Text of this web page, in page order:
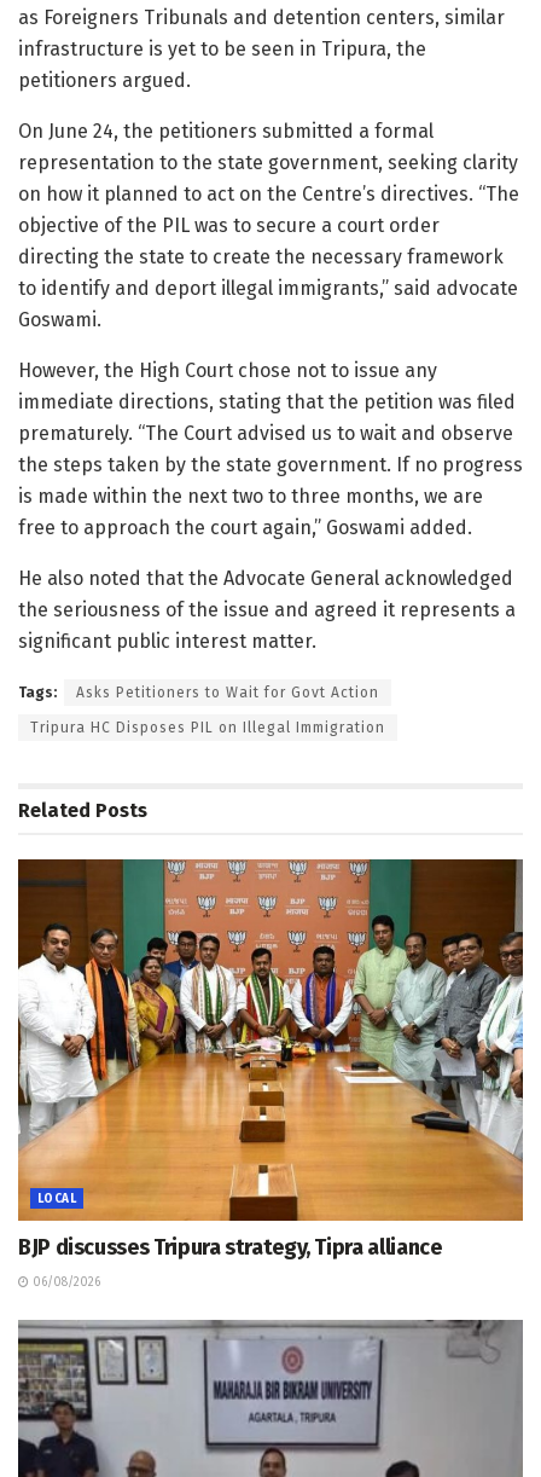
as Foreigners Tribunals and detention centers, similar
infrastructure is yet to be seen in Tripura, the
petitioners argued.
On June 24, the petitioners submitted a formal
representation to the state government, seeking clarity
on how it planned to act on the Centre’s directives. “The
objective of the PIL was to secure a court order
directing the state to create the necessary framework
to identify and deport illegal immigrants,” said advocate
Goswami.
However, the High Court chose not to issue any
immediate directions, stating that the petition was filed
prematurely. “The Court advised us to wait and observe
the steps taken by the state government. If no progress
is made within the next two to three months, we are
free to approach the court again,” Goswami added.
He also noted that the Advocate General acknowledged
the seriousness of the issue and agreed it represents a
significant public interest matter.
Tags: Asks Petitioners to Wait for Govt Action
Tripura HC Disposes PIL on Illegal Immigration
Related Posts
LOCAL
BJP discusses Tripura strategy, Tipra alliance
06/08/2026